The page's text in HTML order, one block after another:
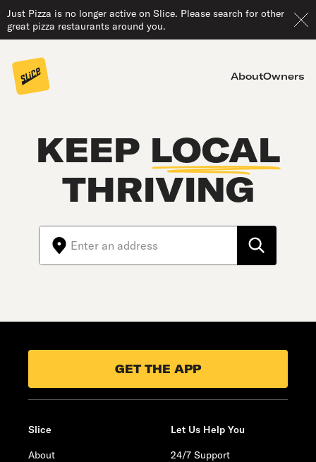
Just Pizza is no longer active on Slice. Please search for other
great pizza restaurants around you.
AboutOwners
KEEP LOCAL
THRIVING
GET THE APP
Slice
About
Let Us Help You
24/7 Support